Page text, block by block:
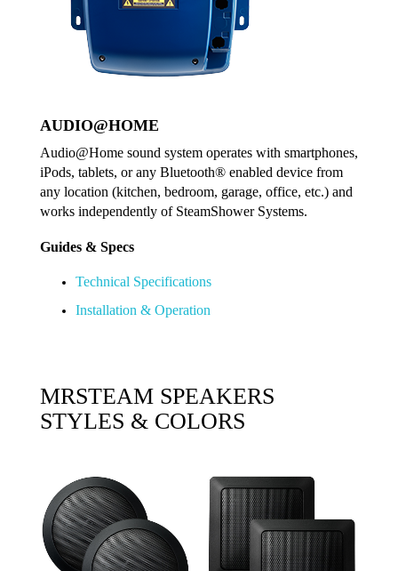
AUDIO@HOME
Audio@Home sound system operates with smartphones,
iPods, tablets, or any Bluetooth® enabled device from
any location (kitchen, bedroom, garage, office, etc.) and
works independently of SteamShower Systems.
Guides & Specs
Technical Specifications
Installation & Operation
MRSTEAM SPEAKERS
STYLES & COLORS